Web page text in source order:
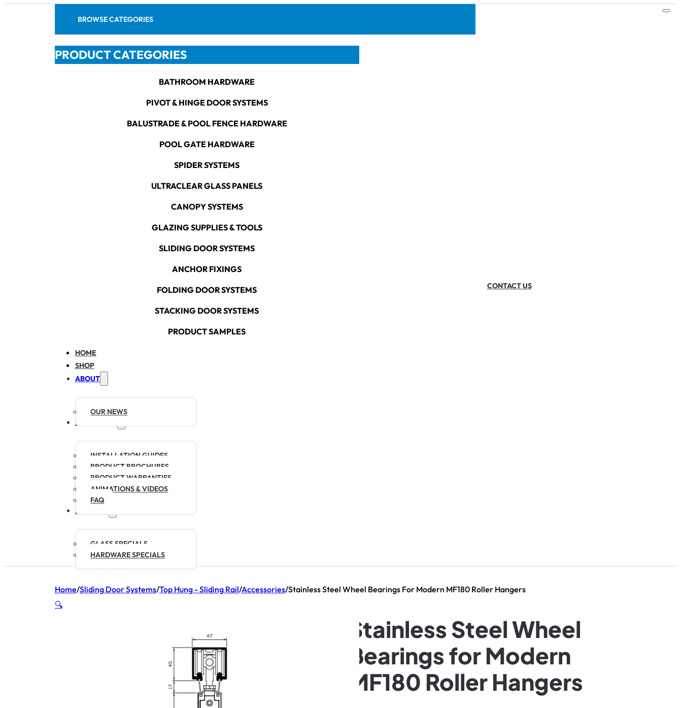
BROWSE CATEGORIES
PRODUCT CATEGORIES
BATHROOM HARDWARE
PIVOT & HINGE DOOR SYSTEMS
BALUSTRADE & POOL FENCE HARDWARE
POOL GATE HARDWARE
SPIDER SYSTEMS
ULTRACLEAR GLASS PANELS
CANOPY SYSTEMS
GLAZING SUPPLIES & TOOLS
SLIDING DOOR SYSTEMS
ANCHOR FIXINGS
FOLDING DOOR SYSTEMS
STACKING DOOR SYSTEMS
PRODUCT SAMPLES
HOME
SHOP
ABOUT
OUR NEWS
RESOURCES
INSTALLATION GUIDES
PRODUCT BROCHURES
PRODUCT WARRANTIES
ANIMATIONS & VIDEOS
FAQ
SPECIALS
GLASS SPECIALS
HARDWARE SPECIALS
CONTACT US
Home/Sliding Door Systems/Top Hung - Sliding Rail/Accessories/Stainless Steel Wheel Bearings For Modern MF180 Roller Hangers
🔍
Stainless Steel Wheel
Bearings for Modern
MF180 Roller Hangers